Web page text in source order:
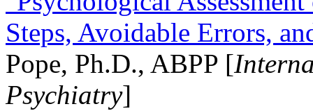
Steps, Avoidable Errors,
Pope, Ph.D., ABPP [
Psychiatry]